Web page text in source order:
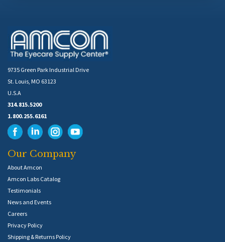
9735 Green Park Industrial Drive
St. Louis, MO 63123
U.S.A
314.815.5200
1.800.255.6161
Our Company
About Amcon
Amcon Labs Catalog
Testimonials
News and Events
Careers
Privacy Policy
Shipping & Returns Policy